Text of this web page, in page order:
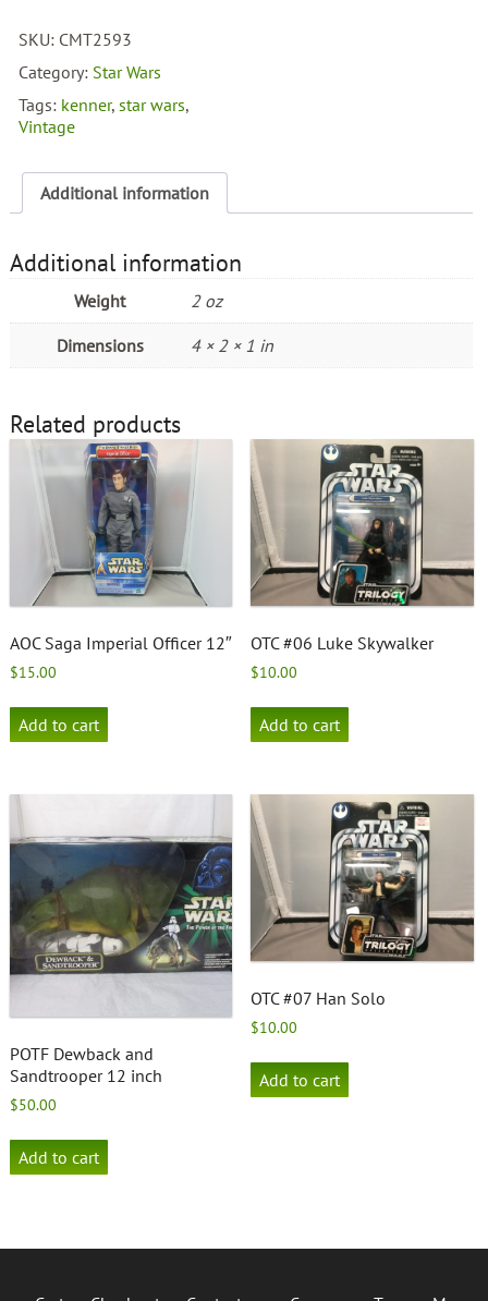
SKU: CMT2593
Category: Star Wars
Tags: kenner,star wars,
Vintage
Additional information
Additional information
Weight 2 oz
Dimensions 4 × 2 × 1 in
Related products
AOC Saga Imperial Officer 12″
$15.00
Add to cart
OTC #06 Luke Skywalker
$10.00
Add to cart
POTF Dewback and
Sandtrooper 12 inch
$50.00
Add to cart
OTC #07 Han Solo
$10.00
Add to cart